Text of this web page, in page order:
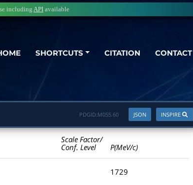
SHORTCUTS CITATION CONTACT
includingAPI available
INSPIRE
JSON
PDGID:M055.60
Scale Factor/
Conf. Level
P(MeV/c)
1729